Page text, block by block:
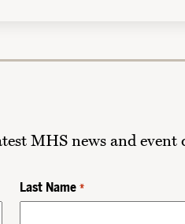
MHS news and
Last Name *